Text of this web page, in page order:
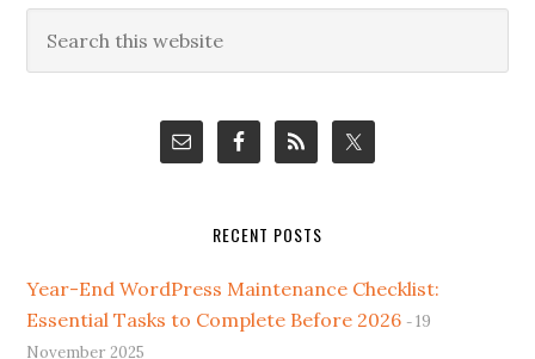
Primary
Sidebar
this
RECENT POSTS
Year-End WordPress Maintenance Checklist:
Essential Tasks to Complete Before 2026
19
November 2025